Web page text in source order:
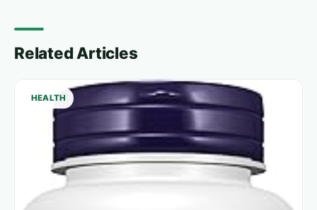
Related Articles
HEALTH